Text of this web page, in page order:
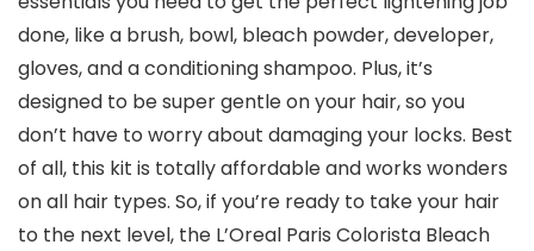
done, like a brush, bowl, bleach powder, developer,
gloves, and a conditioning shampoo. Plus, it’s
designed to be super gentle on your hair, so you
don’t have to worry about damaging your locks. Best
of all, this kit is totally affordable and works wonders
on all hair types. So, if you’re ready to take your hair
to the next level, the L’Oreal Paris Colorista Bleach